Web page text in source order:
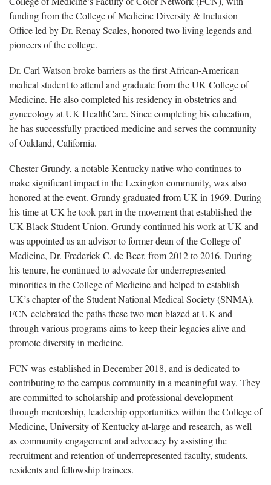
funding from the College of Medicine Diversity & Inclusion
Office led by Dr. Renay Scales, honored two living legends and
pioneers of the college.
Dr. Carl Watson broke barriers as the first African-American
medical student to attend and graduate from the UK College of
Medicine. He also completed his residency in obstetrics and
gynecology at UK HealthCare. Since completing his education,
he has successfully practiced medicine and serves the community
of Oakland, California.
Chester Grundy, a notable Kentucky native who continues to
make significant impact in the Lexington community, was also
honored at the event. Grundy graduated from UK in 1969. During
his time at UK he took part in the movement that established the
UK Black Student Union. Grundy continued his work at UK and
was appointed as an advisor to former dean of the College of
Medicine, Dr. Frederick C. de Beer, from 2012 to 2016. During
his tenure, he continued to advocate for underrepresented
minorities in the College of Medicine and helped to establish
UK’s chapter of the Student National Medical Society (SNMA).
FCN celebrated the paths these two men blazed at UK and
through various programs aims to keep their legacies alive and
promote diversity in medicine.
FCN was established in December 2018, and is dedicated to
contributing to the campus community in a meaningful way. They
are committed to scholarship and professional development
through mentorship, leadership opportunities within the College of
Medicine, University of Kentucky at-large and research, as well
as community engagement and advocacy by assisting the
recruitment and retention of underrepresented faculty, students,
residents and fellowship trainees.